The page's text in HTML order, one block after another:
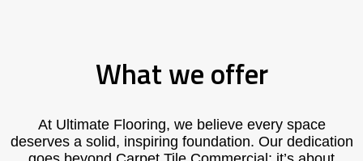
What we offer
At Ultimate Flooring, we believe every space
deserves a solid, inspiring foundation. Our dedication